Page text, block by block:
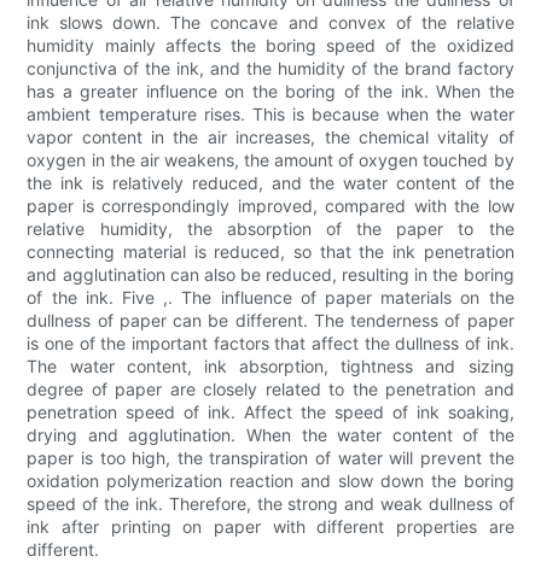
ink slows down. The concave and convex of the relative
humidity mainly affects the boring speed of the oxidized
conjunctiva of the ink, and the humidity of the brand factory
has a greater influence on the boring of the ink. When the
ambient temperature rises. This is because when the water
vapor content in the air increases, the chemical vitality of
oxygen in the air weakens, the amount of oxygen touched by
the ink is relatively reduced, and the water content of the
paper is correspondingly improved, compared with the low
relative humidity, the absorption of the paper to the
connecting material is reduced, so that the ink penetration
and agglutination can also be reduced, resulting in the boring
of the ink. Five ,. The influence of paper materials on the
dullness of paper can be different. The tenderness of paper
is one of the important factors that affect the dullness of ink.
The water content, ink absorption, tightness and sizing
degree of paper are closely related to the penetration and
penetration speed of ink. Affect the speed of ink soaking,
drying and agglutination. When the water content of the
paper is too high, the transpiration of water will prevent the
oxidation polymerization reaction and slow down the boring
speed of the ink. Therefore, the strong and weak dullness of
ink after printing on paper with different properties are
different.